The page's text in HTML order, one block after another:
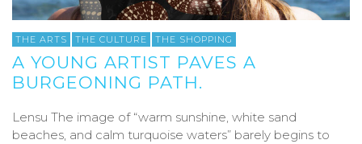
THE ARTS THE CULTURE THE SHOPPING
A YOUNG ARTIST PAVES A
BURGEONING PATH.
Lensu The image of “warm sunshine, white sand
beaches, and calm turquoise waters” barely begins to